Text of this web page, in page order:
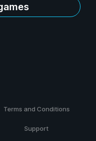
Terms and Conditions
Support